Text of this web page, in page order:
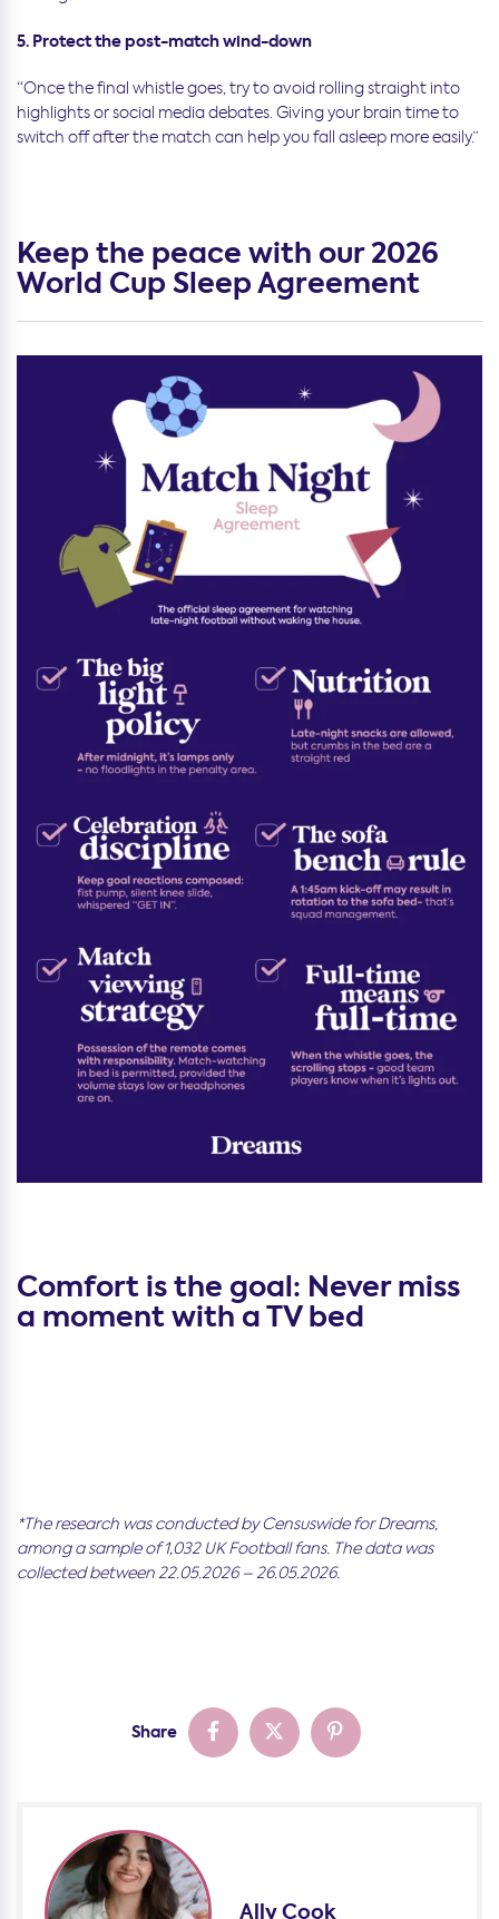
5. Protect the post-match wind-down
“Once the final whistle goes, try to avoid rolling straight into
highlights or social media debates. Giving your brain time to
switch off after the match can help you fall asleep more easily.”
Keep the peace with our 2026
World Cup Sleep Agreement
Comfort is the goal: Never miss
a moment with a TV bed
*The research was conducted by Censuswide for Dreams,
among a sample of 1,032 UK Football fans. The data was
collected between 22.05.2026 – 26.05.2026.
Share
Ally Cook